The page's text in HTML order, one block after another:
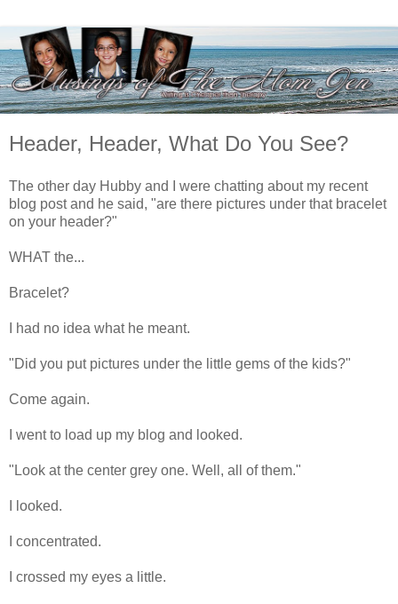
Header, Header, What Do You See?
The other day Hubby and I were chatting about my recent
blog post and he said, "are there pictures under that bracelet
on your header?"
WHAT the...
Bracelet?
I had no idea what he meant.
"Did you put pictures under the little gems of the kids?"
Come again.
I went to load up my blog and looked.
"Look at the center grey one. Well, all of them."
I looked.
I concentrated.
I crossed my eyes a little.